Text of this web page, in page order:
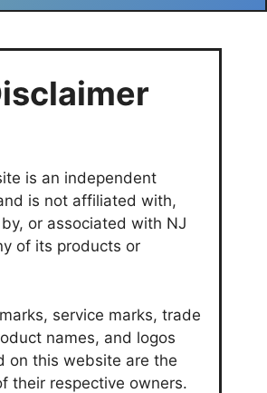
is an independent
is not affiliated with,
or associated with NJ
of its products or
service marks, trade
names, and logos
on this website are the
their respective owners.